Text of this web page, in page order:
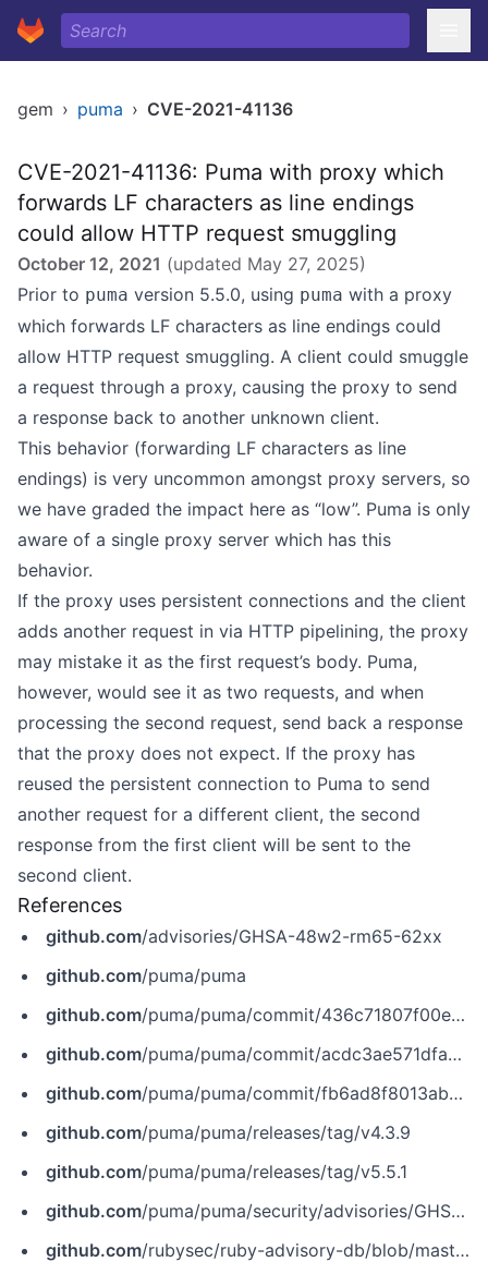
gem › puma › CVE-2021-41136
CVE-2021-41136: Puma with proxy which
forwards LF characters as line endings
could allow HTTP request smuggling
October 12, 2021 (updated May 27, 2025)
Prior to puma version 5.5.0, using puma with a proxy
which forwards LF characters as line endings could
allow HTTP request smuggling. A client could smuggle
a request through a proxy, causing the proxy to send
a response back to another unknown client.
This behavior (forwarding LF characters as line
endings) is very uncommon amongst proxy servers, so
we have graded the impact here as “low”. Puma is only
aware of a single proxy server which has this
behavior.
If the proxy uses persistent connections and the client
adds another request in via HTTP pipelining, the proxy
may mistake it as the first request’s body. Puma,
however, would see it as two requests, and when
processing the second request, send back a response
that the proxy does not expect. If the proxy has
reused the persistent connection to Puma to send
another request for a different client, the second
response from the first client will be sent to the
second client.
References
github.com/advisories/GHSA-48w2-rm65-62xx
github.com/puma/puma
github.com/puma/puma/commit/436c71807f00e07070902a03f79fd3e130eb6b18
github.com/puma/puma/commit/acdc3ae571dfae0e045cf09a295280127db65c7f
github.com/puma/puma/commit/fb6ad8f8013ab5cdbb2f444cbfabd0b4fde71139
github.com/puma/puma/releases/tag/v4.3.9
github.com/puma/puma/releases/tag/v5.5.1
github.com/puma/puma/security/advisories/GHSA-48w2-rm65-62xx
github.com/rubysec/ruby-advisory-db/blob/master/gems/puma/CVE-2021-41136.yml